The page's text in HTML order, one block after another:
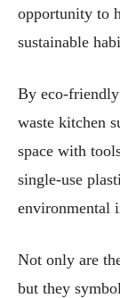
opportunity to
sustainable
By eco-
waste kitchen
space with
single-use
environmental
Not only are
but they